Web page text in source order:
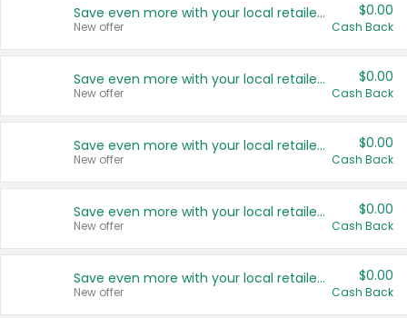
Save even more with your local retailers
New offer
$0.00
Cash Back
Save even more with your local retailers
New offer
$0.00
Cash Back
Save even more with your local retailers
New offer
$0.00
Cash Back
Save even more with your local retailers
New offer
$0.00
Cash Back
Save even more with your local retailers
New offer
$0.00
Cash Back